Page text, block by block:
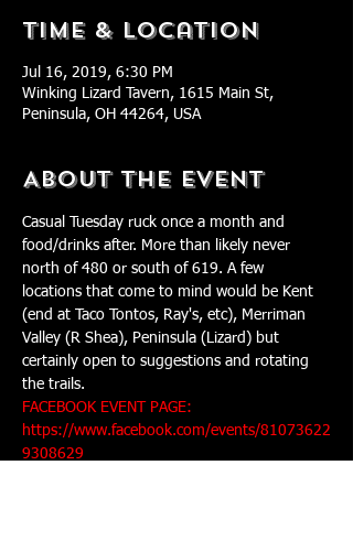
Time & Location
Jul 16, 2019, 6:30 PM
Winking Lizard Tavern, 1615 Main St,
Peninsula, OH 44264, USA
About The Event
Casual Tuesday ruck once a month and
food/drinks after. More than likely never
north of 480 or south of 619. A few
locations that come to mind would be Kent
(end at Taco Tontos, Ray's, etc), Merriman
Valley (R Shea), Peninsula (Lizard) but
certainly open to suggestions and rotating
FACEBOOK EVENT PAGE:
https://www.facebook.com/events/81073622
9308629